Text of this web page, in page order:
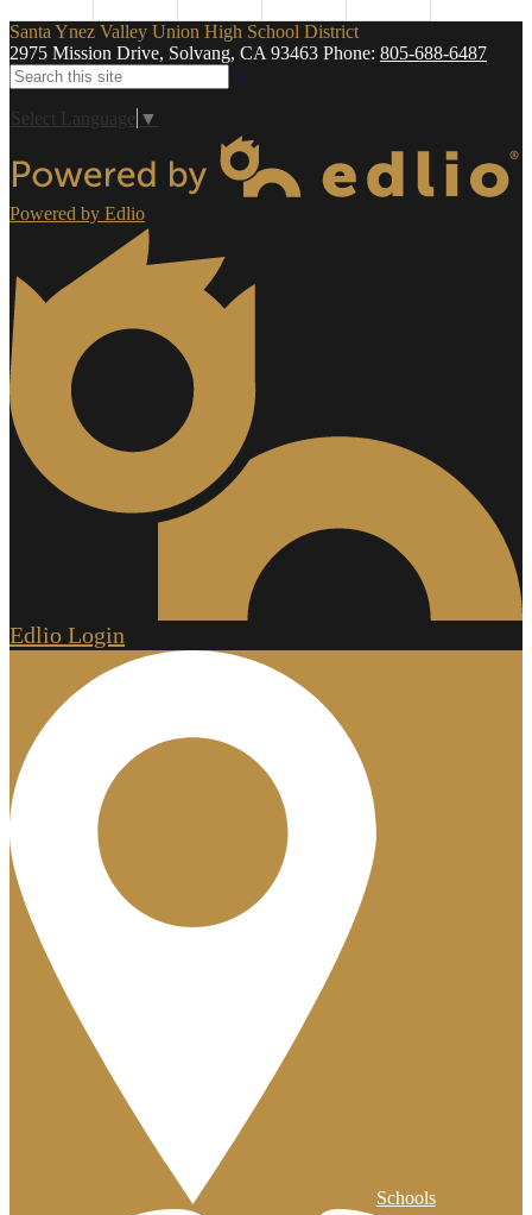
Santa Ynez Valley Union High School District
2975 Mission Drive, Solvang, CA 93463 Phone: 805-688-6487
Search
Select Language ▼
Powered by Edlio
Edlio Login
Schools